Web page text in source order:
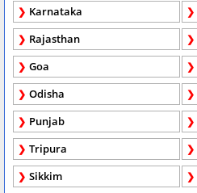
Karnataka
Rajasthan
Goa
Odisha
Punjab
Tripura
Sikkim